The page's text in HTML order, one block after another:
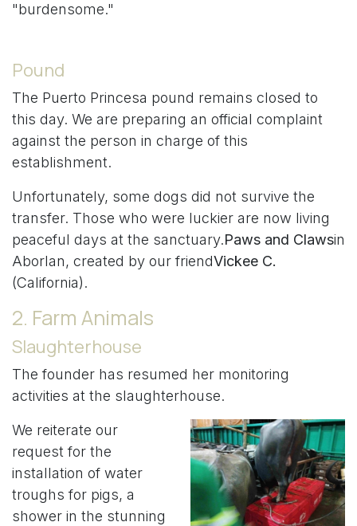
"burdensome."
Pound
The Puerto Princesa pound remains closed to
this day. We are preparing an official complaint
against the person in charge of this
establishment.
Unfortunately, some dogs did not survive the
transfer. Those who were luckier are now living
peaceful days at the sanctuary.Paws and Clawsin
Aborlan, created by our friendVickee C.
(California).
2. Farm Animals
Slaughterhouse
The founder has resumed her monitoring
activities at the slaughterhouse.
We reiterate our
request for the
installation of water
troughs for pigs, a
shower in the stunning